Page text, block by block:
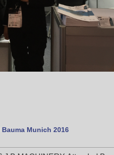
Bauma Munich 2016